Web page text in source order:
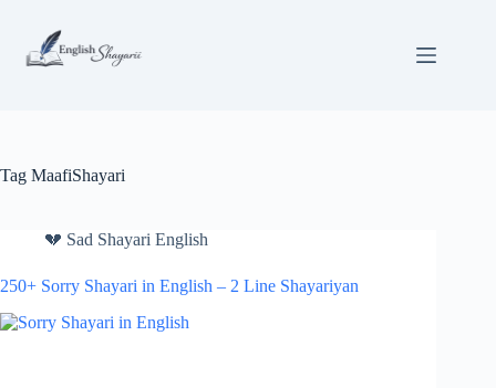
content
Tag MaafiShayari
💔 Sad Shayari English
250+ Sorry Shayari in English – 2 Line Shayariyan